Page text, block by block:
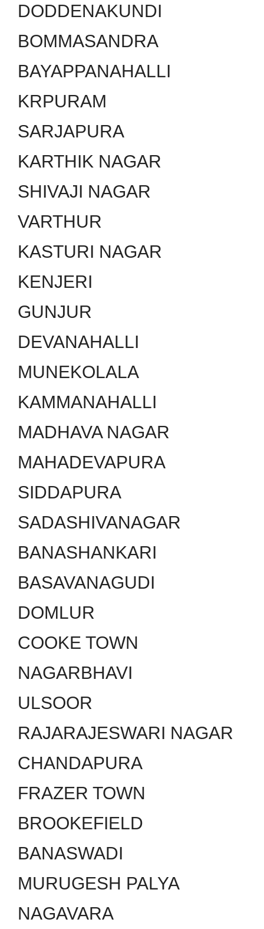
DODDENAKUNDI
BOMMASANDRA
BAYAPPANAHALLI
KRPURAM
SARJAPURA
KARTHIK NAGAR
SHIVAJI NAGAR
VARTHUR
KASTURI NAGAR
KENJERI
GUNJUR
DEVANAHALLI
MUNEKOLALA
KAMMANAHALLI
MADHAVA NAGAR
MAHADEVAPURA
SIDDAPURA
SADASHIVANAGAR
BANASHANKARI
BASAVANAGUDI
DOMLUR
COOKE TOWN
NAGARBHAVI
ULSOOR
RAJARAJESWARI NAGAR
CHANDAPURA
FRAZER TOWN
BROOKEFIELD
BANASWADI
MURUGESH PALYA
NAGAVARA